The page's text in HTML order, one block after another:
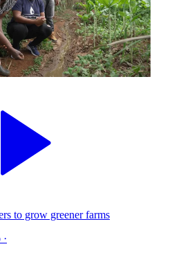
to grow greener farms
·